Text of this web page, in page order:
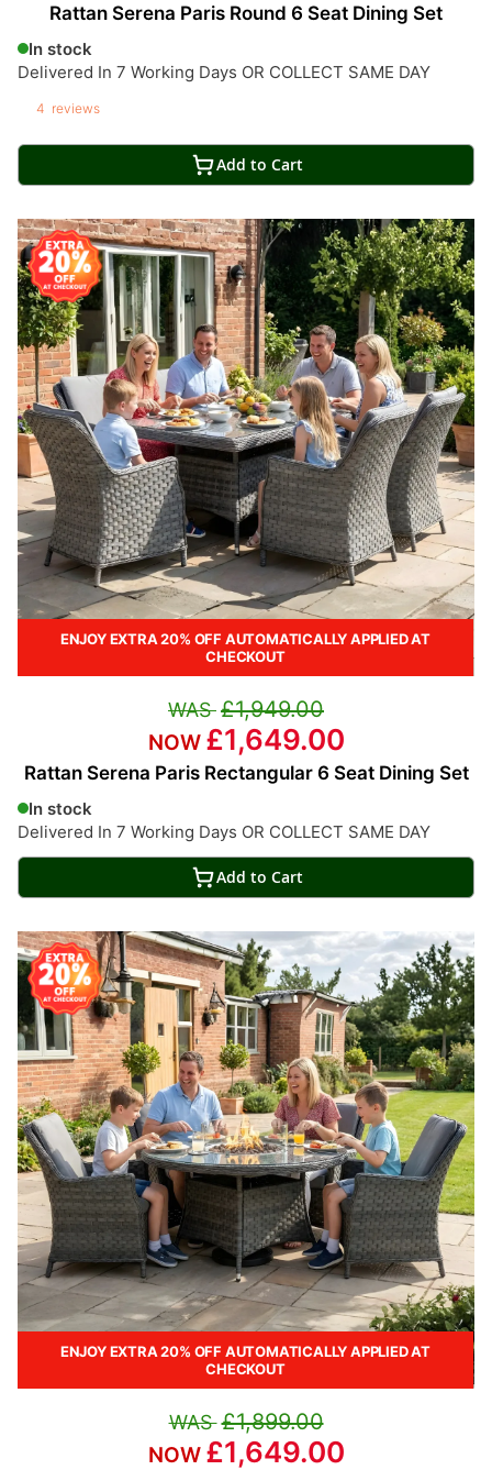
Rattan Serena Paris Round 6 Seat Dining Set
In stock
Delivered In 7 Working Days OR COLLECT SAME DAY
4 reviews
Add to Cart
ENJOY EXTRA 20% OFF AUTOMATICALLY APPLIED AT
CHECKOUT
Rattan Serena Paris Rectangular 6 Seat Dining Set
In stock
Delivered In 7 Working Days OR COLLECT SAME DAY
£1,949.00
£1,649.00
Add to Cart
ENJOY EXTRA 20% OFF AUTOMATICALLY APPLIED AT
CHECKOUT
£1,899.00
£1,649.00